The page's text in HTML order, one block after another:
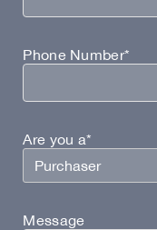
Phone Number*
Are you a*
Message